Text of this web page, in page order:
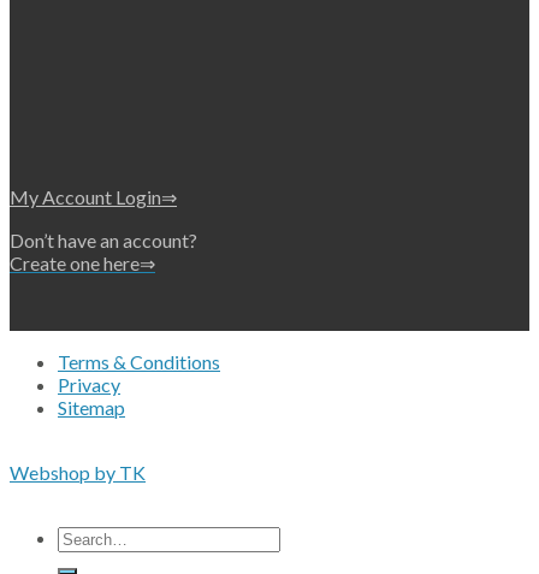
My Account Login⇒
Don’t have an account?
Create one here⇒
Terms & Conditions
Privacy
Sitemap
Webshop by TK
Search
for: